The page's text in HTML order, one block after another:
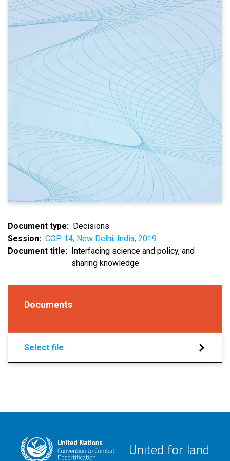
Document type
Decisions
Session
COP 14, New Delhi, India, 2019
Document title
Interfacing science and policy, and
sharing knowledge
Documents
Select file
United for land